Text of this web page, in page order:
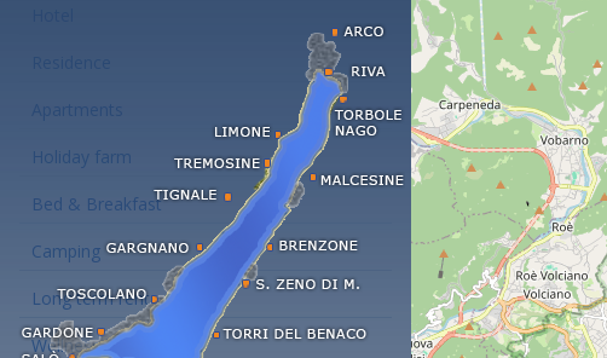
Apartments
Holiday farm
Bed & Breakfast
Camping
Long term rent
Wellness hotels